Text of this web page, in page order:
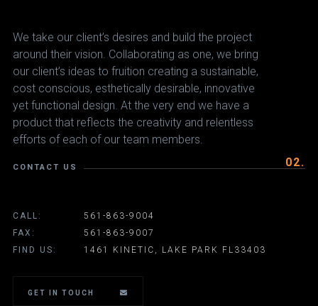
We take our client’s desires and build the project
around their vision. Collaborating as one, we bring
our client’s ideas to fruition creating a sustainable,
cost conscious, esthetically desirable, innovative
yet functional design. At the very end we have a
product that reflects the creativity and relentless
efforts of each of our team members.
CONTACT US 02.
CALL:
561-863-9004
FAX:
561-863-9007
FIND US:
1461 KINETIC, LAKE PARK FL33403
GET IN TOUCH